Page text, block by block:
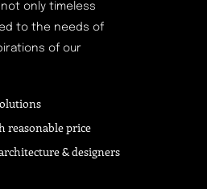
only timeless
to the needs of
of our
reasonable price
& designers